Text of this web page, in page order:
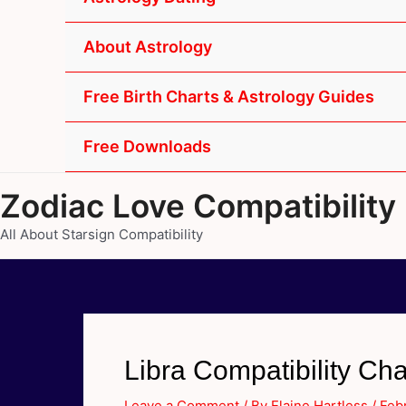
About Astrology
Free Birth Charts & Astrology Guides
Free Downloads
Zodiac Love Compatibility
All About Starsign Compatibility
Libra Compatibility